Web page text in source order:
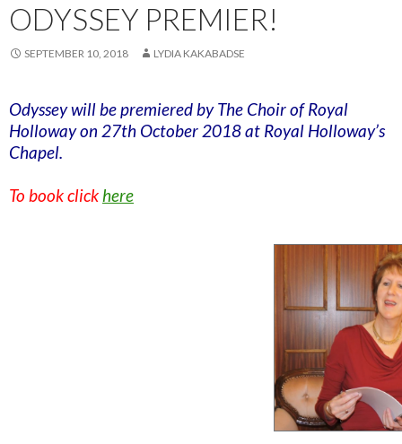
ODYSSEY PREMIER!
SEPTEMBER 10, 2018 LYDIA KAKABADSE
Odyssey will be premiered by The Choir of Royal
Holloway on 27th October 2018 at Royal Holloway’s
Chapel.
To book click here